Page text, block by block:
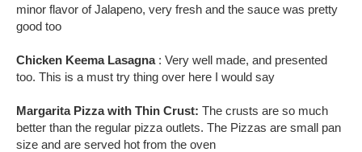
minor flavor of Jalapeno, very fresh and the sauce was pretty
good too
Chicken Keema Lasagna : Very well made, and presented
too. This is a must try thing over here I would say
Margarita Pizza with Thin Crust: The crusts are so much
better than the regular pizza outlets. The Pizzas are small pan
size and are served hot from the oven